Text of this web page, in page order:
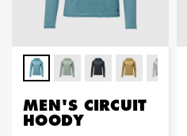
MEN'S CIRCUIT
HOODY